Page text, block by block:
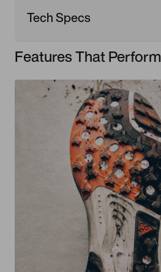
Tech Specs
Features That Perform